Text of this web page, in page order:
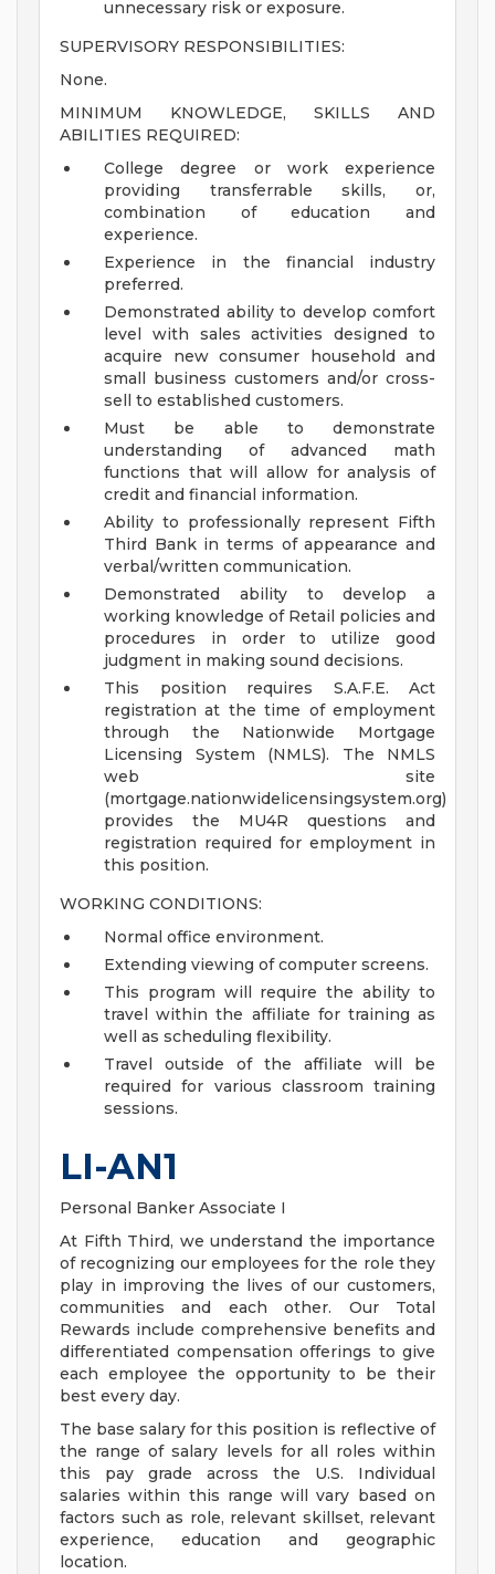
unnecessary risk or exposure.
SUPERVISORY RESPONSIBILITIES:
None.
MINIMUM KNOWLEDGE, SKILLS AND
ABILITIES REQUIRED:
College degree or work experience
providing transferrable skills, or,
combination of education and
experience.
Experience in the financial industry
preferred.
Demonstrated ability to develop comfort
level with sales activities designed to
acquire new consumer household and
small business customers and/or cross-
sell to established customers.
Must be able to demonstrate
understanding of advanced math
functions that will allow for analysis of
credit and financial information.
Ability to professionally represent Fifth
Third Bank in terms of appearance and
verbal/written communication.
Demonstrated ability to develop a
working knowledge of Retail policies and
procedures in order to utilize good
judgment in making sound decisions.
This position requires S.A.F.E. Act
registration at the time of employment
through the Nationwide Mortgage
Licensing System (NMLS). The NMLS
web site
(mortgage.nationwidelicensingsystem.org)
provides the MU4R questions and
registration required for employment in
this position.
WORKING CONDITIONS:
Normal office environment.
Extending viewing of computer screens.
This program will require the ability to
travel within the affiliate for training as
well as scheduling flexibility.
Travel outside of the affiliate will be
required for various classroom training
sessions.
LI-AN1
Personal Banker Associate I
At Fifth Third, we understand the importance
of recognizing our employees for the role they
play in improving the lives of our customers,
communities and each other. Our Total
Rewards include comprehensive benefits and
differentiated compensation offerings to give
each employee the opportunity to be their
best every day.
The base salary for this position is reflective of
the range of salary levels for all roles within
this pay grade across the U.S. Individual
salaries within this range will vary based on
factors such as role, relevant skillset, relevant
experience, education and geographic
location.